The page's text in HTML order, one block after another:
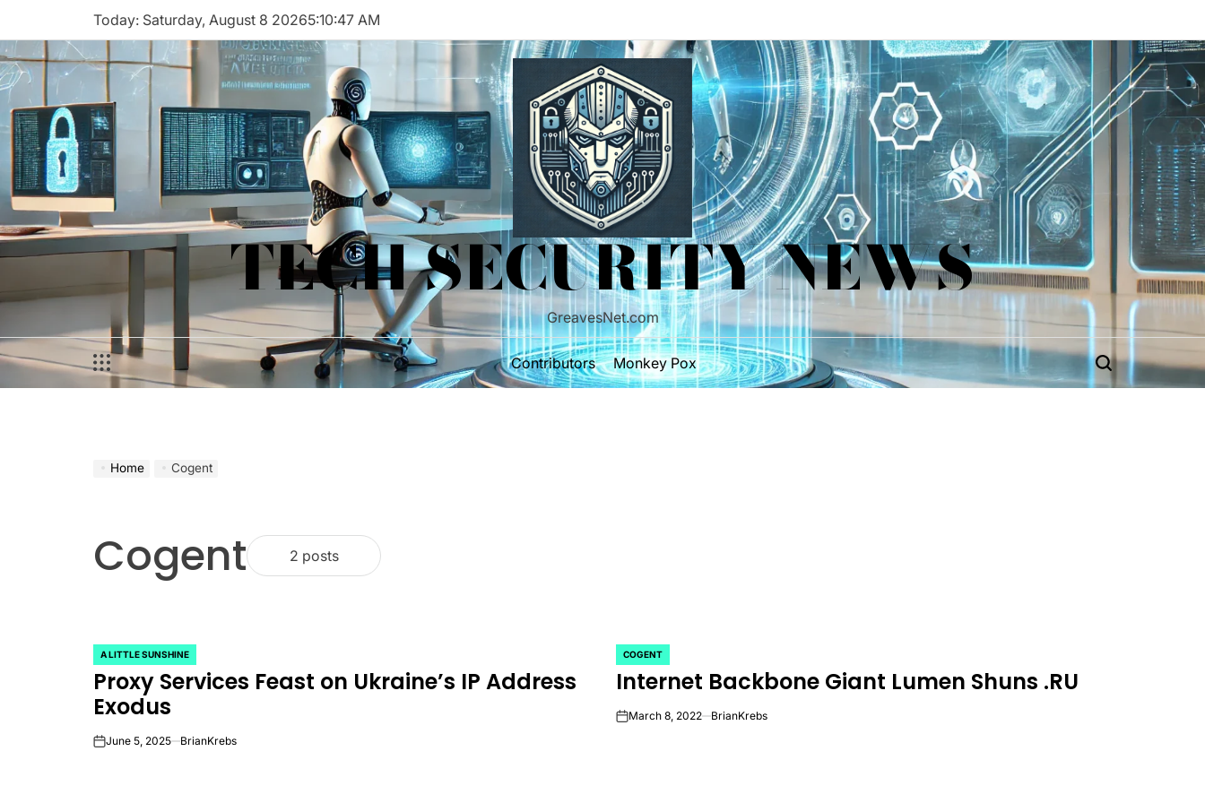
content
Today: Saturday, August 8 20265:10:47 AM
TECH SECURITY NEWS
GreavesNet.com
Contributors Monkey Pox Search
Home Cogent
Cogent 2 posts
POSTED
IN
A LITTLE SUNSHINE
Proxy Services Feast on Ukraine’s IP Address
Exodus
onJune 5, 2025 BrianKrebs
POSTED
IN
COGENT
Internet Backbone Giant Lumen Shuns .RU
onMarch 8, 2022 BrianKrebs